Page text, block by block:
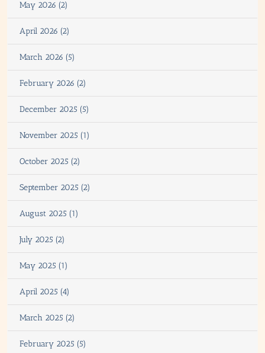
May 2026 (2)
April 2026 (2)
March 2026 (5)
February 2026 (2)
December 2025 (5)
November 2025 (1)
October 2025 (2)
September 2025 (2)
August 2025 (1)
July 2025 (2)
May 2025 (1)
April 2025 (4)
March 2025 (2)
February 2025 (5)